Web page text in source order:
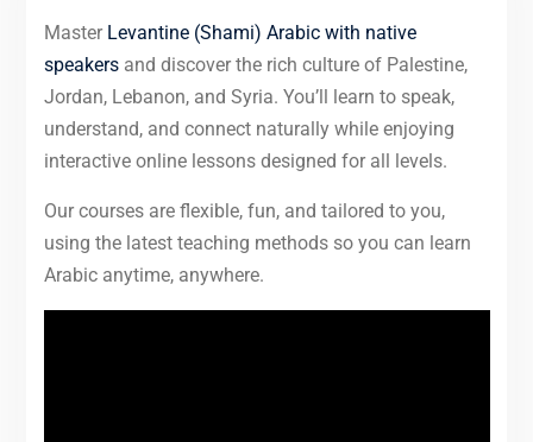
Master Levantine (Shami) Arabic with native
speakersand discover the rich culture of Palestine,
Jordan, Lebanon, and Syria. You’ll learn to speak,
understand, and connect naturally while enjoying
interactive online lessons designed for all levels.
Our courses are flexible, fun, and tailored to you,
using the latest teaching methods so you can learn
Arabic anytime, anywhere.